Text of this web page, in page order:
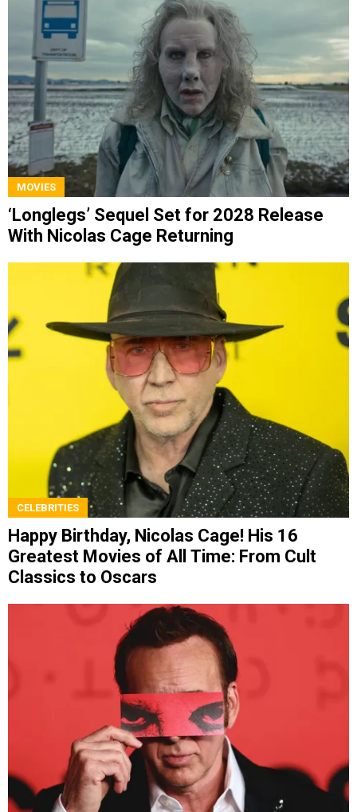
MOVIES
‘Longlegs’ Sequel Set for 2028 Release
With Nicolas Cage Returning
CELEBRITIES
Happy Birthday, Nicolas Cage! His 16
Greatest Movies of All Time: From Cult
Classics to Oscars